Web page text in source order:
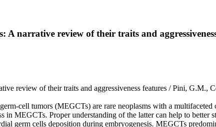
A narrative review of their traits and
review of their traits and aggressiveness features / Pini,
cell tumors (MEGCTs) are rare neoplasms with a
in MEGCTs. Proper understanding of the latter can help to
germ cells deposition during embryogenesis. MEGCTs